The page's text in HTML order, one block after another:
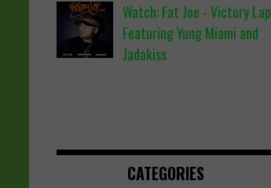
Watch: Fat Joe - Victory Lap
Featuring Yung Miami and
Jadakiss
CATEGORIES